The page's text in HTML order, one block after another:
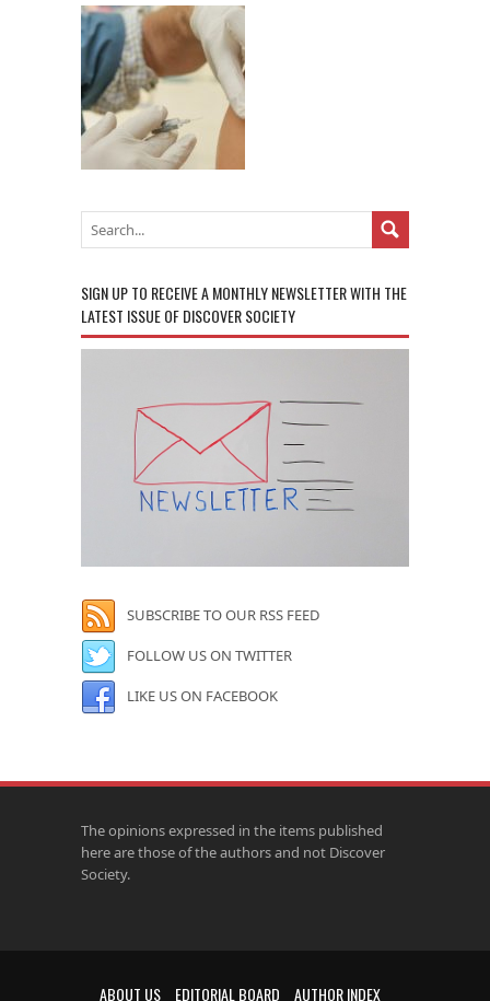
SIGN UP TO RECEIVE A MONTHLY NEWSLETTER WITH THE
LATEST ISSUE OF DISCOVER SOCIETY
SUBSCRIBE TO OUR RSS FEED
FOLLOW US ON TWITTER
LIKE US ON FACEBOOK
The opinions expressed in the items published
here are those of the authors and not Discover
Society.
ABOUT US EDITORIAL BOARD AUTHOR INDEX